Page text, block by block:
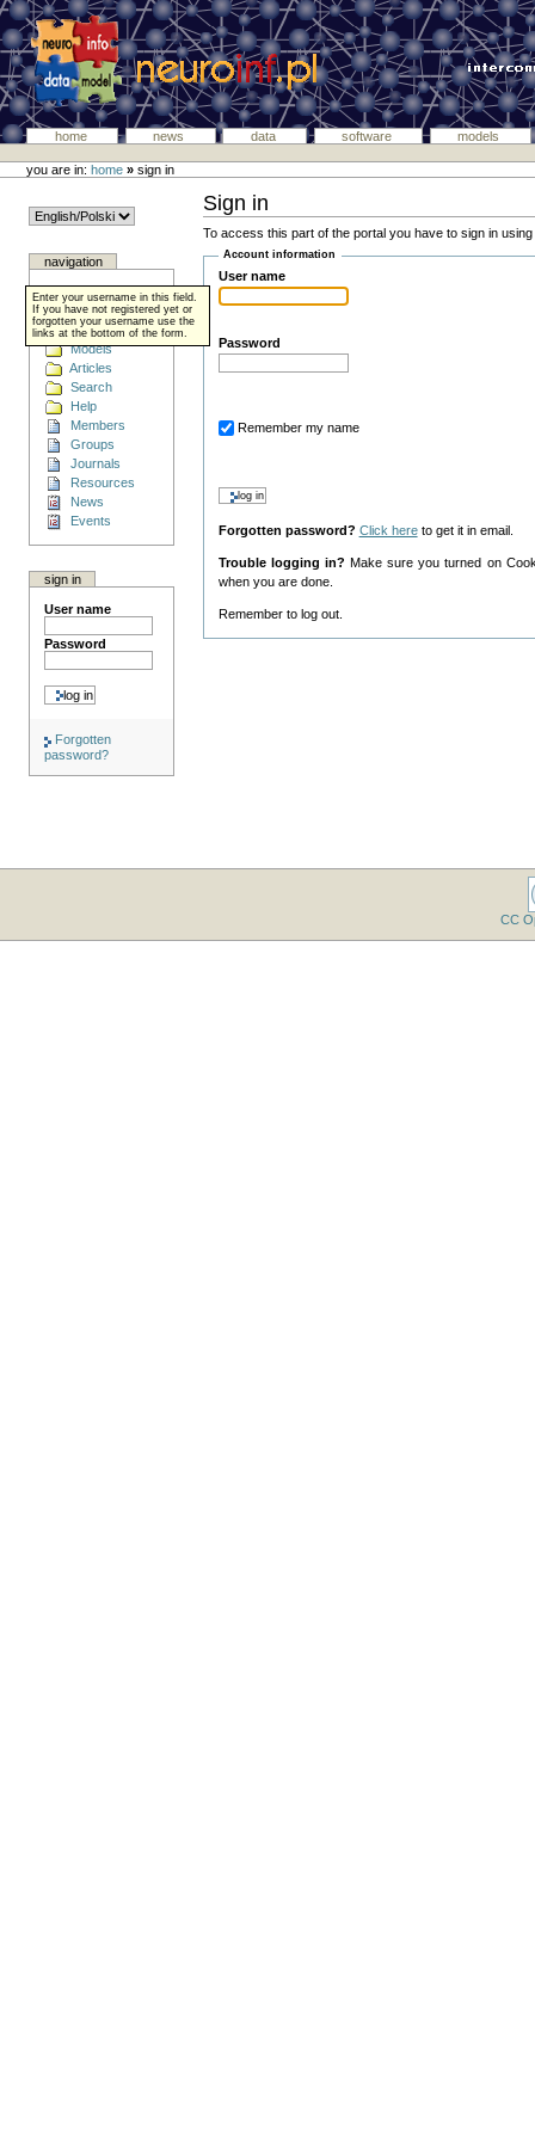
home news data software models
you are in:home » sign in
navigation
Home
Data
Software
Models
Articles
Search
Help
Members
Groups
Journals
Resources
News
Events
sign in
User name
Password
Forgotten
password?
Sign in
To access this part of the portal you have to sign in
Account information
User name
Enter your username in this field.
If you have not registered yet or
forgotten your username use the
links at the bottom of the form.
Password
Remember my name
Forgotten password? Click hereto get it in email.
Trouble logging in? Make sure you turned on
when you are done.
Remember to log out.
CC